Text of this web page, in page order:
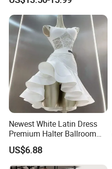
Newest White Latin Dress
Premium Halter Ballroom
Tango Salsa Dance Dress
Dancing Costume with
Shorts for Women
US$6.88